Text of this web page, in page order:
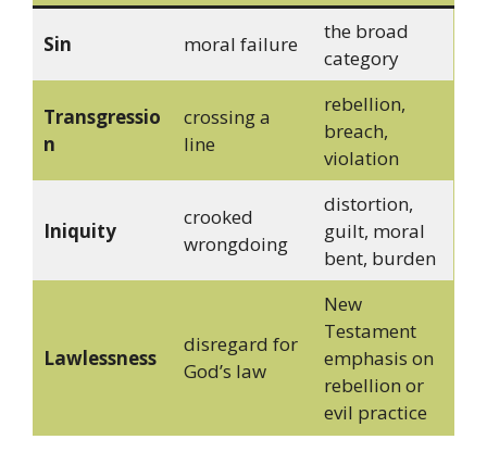
Sin moral failure
the broad
category
Transgressio
n
crossing a
line
rebellion,
breach,
violation
Iniquity
crooked
wrongdoing
distortion,
guilt, moral
bent, burden
Lawlessness
disregard for
God’s law
New
Testament
emphasis on
rebellion or
evil practice